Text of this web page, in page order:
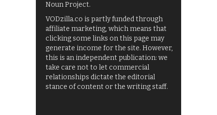
Noun Project.
VODzilla.co is partly funded through
affiliate marketing, which means that
clicking some links on this page may
generate income for the site. However,
this is an independent publication: we
take care not to let commercial
relationships dictate the editorial
stance of content or the writing staff.